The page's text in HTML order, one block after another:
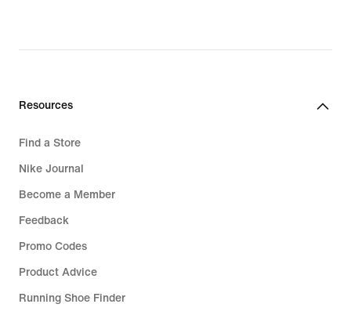
Resources
Find a Store
Nike Journal
Become a Member
Feedback
Promo Codes
Product Advice
Running Shoe Finder